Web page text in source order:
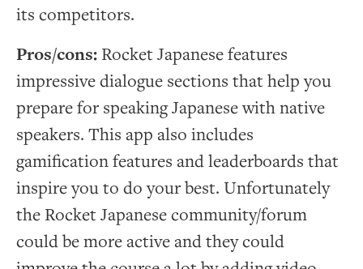
its competitors.
Pros/cons: Rocket Japanese features
impressive dialogue sections that help you
prepare for speaking Japanese with native
speakers. This app also includes
gamification features and leaderboards that
inspire you to do your best. Unfortunately
the Rocket Japanese community/forum
could be more active and they could